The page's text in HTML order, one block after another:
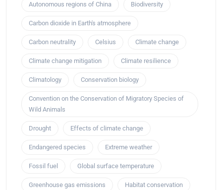
Autonomous regions of China Biodiversity
Carbon dioxide in Earth's atmosphere
Carbon neutrality Celsius Climate change
Climate change mitigation Climate resilience
Climatology Conservation biology
Convention on the Conservation of Migratory Species of
Wild Animals
Drought Effects of climate change
Endangered species Extreme weather
Fossil fuel Global surface temperature
Greenhouse gas emissions Habitat conservation